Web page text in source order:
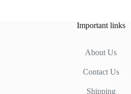
Important links
About Us
Contact Us
Shipping